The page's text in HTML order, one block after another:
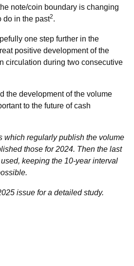
note/coin boundary is changing
do in the past2.
one step further in the
positive development of the
circulation during two consecutive
the development of the volume
to the future of cash
which regularly publish the volume
those for 2024. Then the last
keeping the 10-year interval
issue for a detailed study.